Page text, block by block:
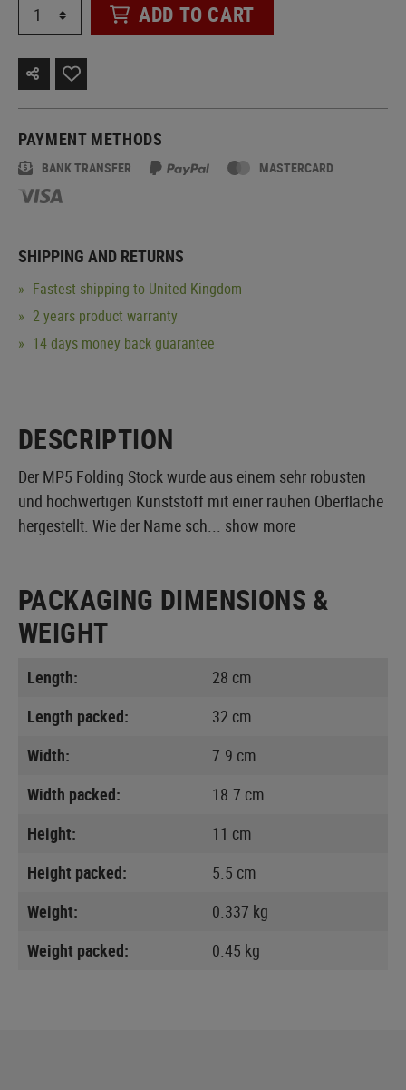
ADD TO CART
PAYMENT METHODS
BANK TRANSFER MASTERCARD
SHIPPING AND RETURNS
Fastest shipping to United Kingdom
2 years product warranty
14 days money back guarantee
DESCRIPTION
Der MP5 Folding Stock wurde aus einem sehr robusten
und hochwertigen Kunststoff mit einer rauhen Oberfläche
hergestellt. Wie der Name sch... show more
PACKAGING DIMENSIONS &
WEIGHT
Length:
28 cm
Length packed:
32 cm
Width:
7.9 cm
Width packed:
18.7 cm
Height:
11 cm
Height packed:
5.5 cm
Weight:
0.337 kg
Weight packed:
0.45 kg